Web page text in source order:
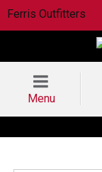
Ferris Outfitters
Menu